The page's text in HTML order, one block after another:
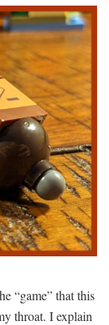
“game” that this
throat. I explain